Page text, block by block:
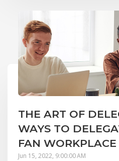
THE ART OF
WAYS TO
FAN
Jun 15, 2022, 9:00:00 AM